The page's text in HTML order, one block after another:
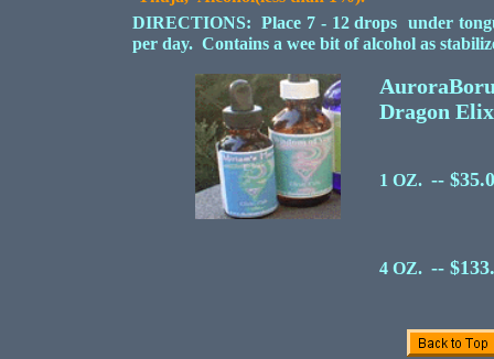
DIRECTIONS: Place 7 - 12 drops under
per day. Contains a wee bit of alcohol as
Dragon
1 OZ. --
4 OZ. --